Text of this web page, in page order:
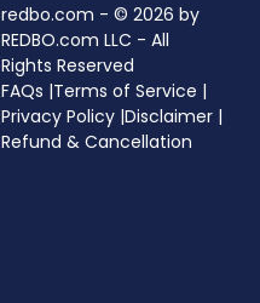
redbo.com - © 2026 by
REDBO.com LLC - All
Rights Reserved
FAQs |Terms of Service |
Privacy Policy |Disclaimer |
Refund & Cancellation